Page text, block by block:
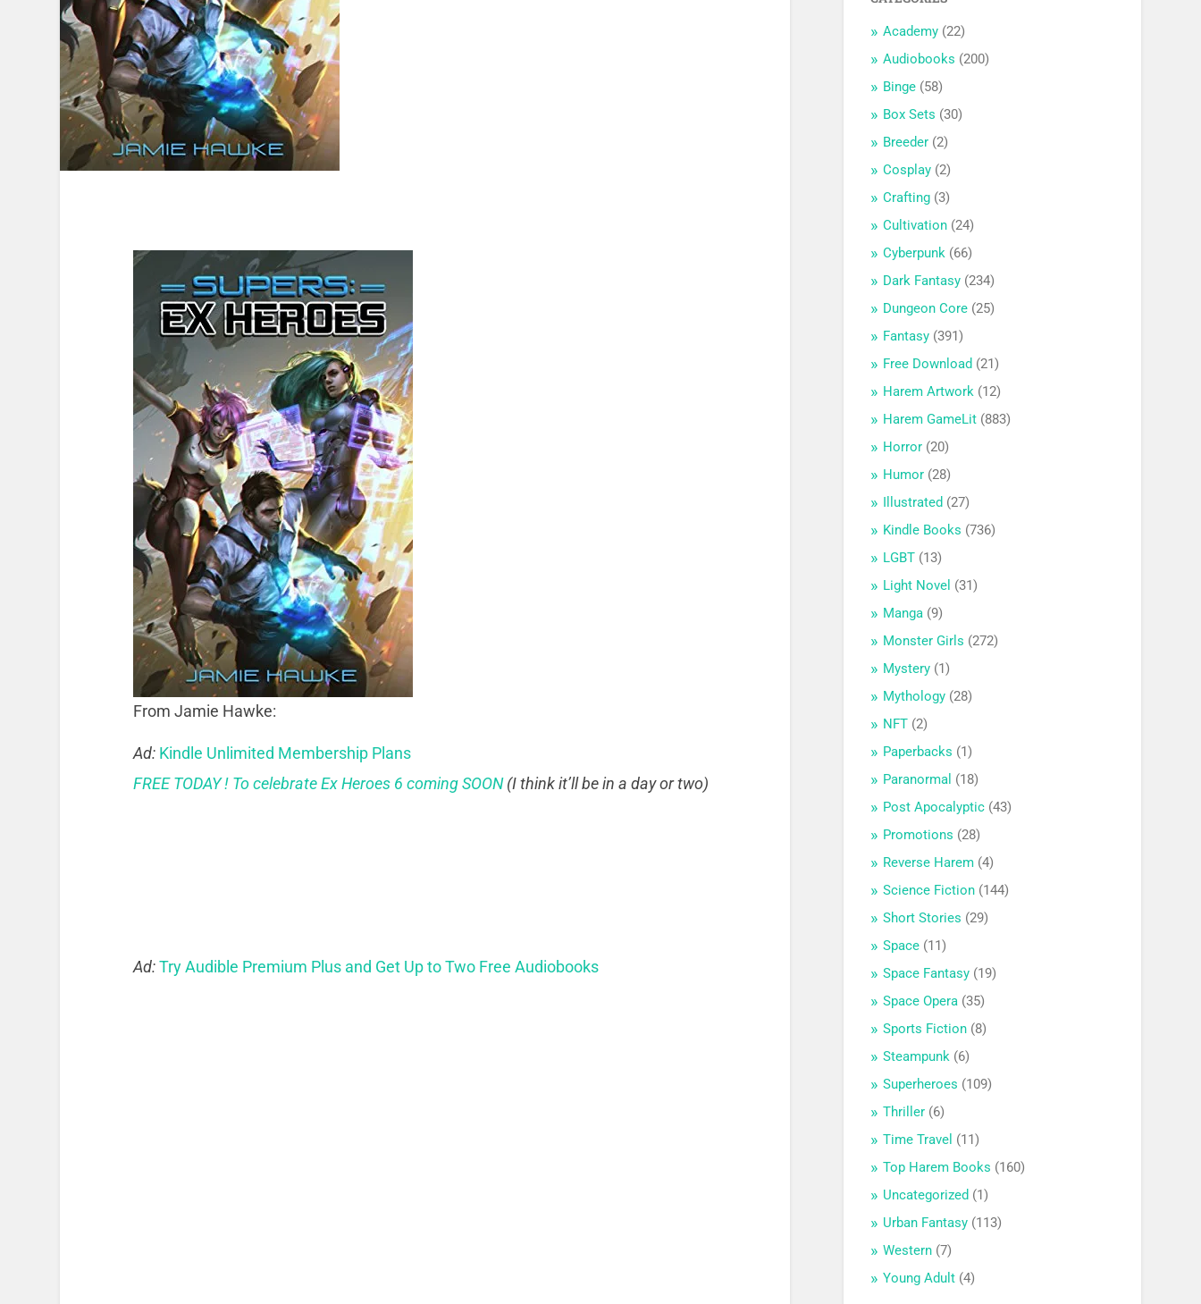
From Jamie Hawke:
Ad: Kindle Unlimited Membership Plans
FREE TODAY ! To celebrate Ex Heroes 6 coming SOON(I think it’ll be in a day or two)
Ad:Try Audible Premium Plus and Get Up to Two Free Audiobooks
Academy (22)
Audiobooks (200)
Binge (58)
Box Sets (30)
Breeder (2)
Cosplay (2)
Crafting (3)
Cultivation (24)
Cyberpunk (66)
Dark Fantasy (234)
Dungeon Core (25)
Fantasy (391)
Free Download (21)
Harem Artwork (12)
Harem GameLit (883)
Horror (20)
Humor (28)
Illustrated (27)
Kindle Books (736)
LGBT (13)
Light Novel (31)
Manga (9)
Monster Girls (272)
Mystery (1)
Mythology (28)
NFT (2)
Paperbacks (1)
Paranormal (18)
Post Apocalyptic (43)
Promotions (28)
Reverse Harem (4)
Science Fiction (144)
Short Stories (29)
Space (11)
Space Fantasy (19)
Space Opera (35)
Sports Fiction (8)
Steampunk (6)
Superheroes (109)
Thriller (6)
Time Travel (11)
Top Harem Books (160)
Uncategorized (1)
Urban Fantasy (113)
Western (7)
Young Adult (4)